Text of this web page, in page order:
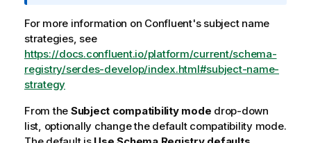
For more information on Confluent's subject name
strategies, see
https://docs.confluent.io/platform/current/schema-
registry/serdes-develop/index.html#subject-name-
strategy
From the Subject compatibility mode drop-down
list, optionally change the default compatibility mode.